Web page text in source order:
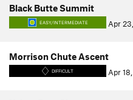
Black Butte Summit
EASY/INTERMEDIATE Apr
Morrison Chute Ascent
DIFFICULT Apr